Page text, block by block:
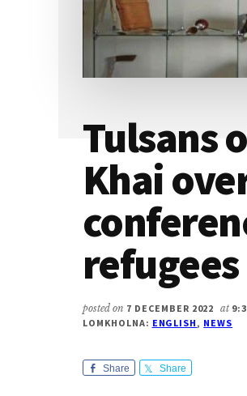
Tulsans
Khai
refugees
posted on 7 DECEMBER 2022 at
LOMKHOLNA: ENGLISH, NEWS
Share Share